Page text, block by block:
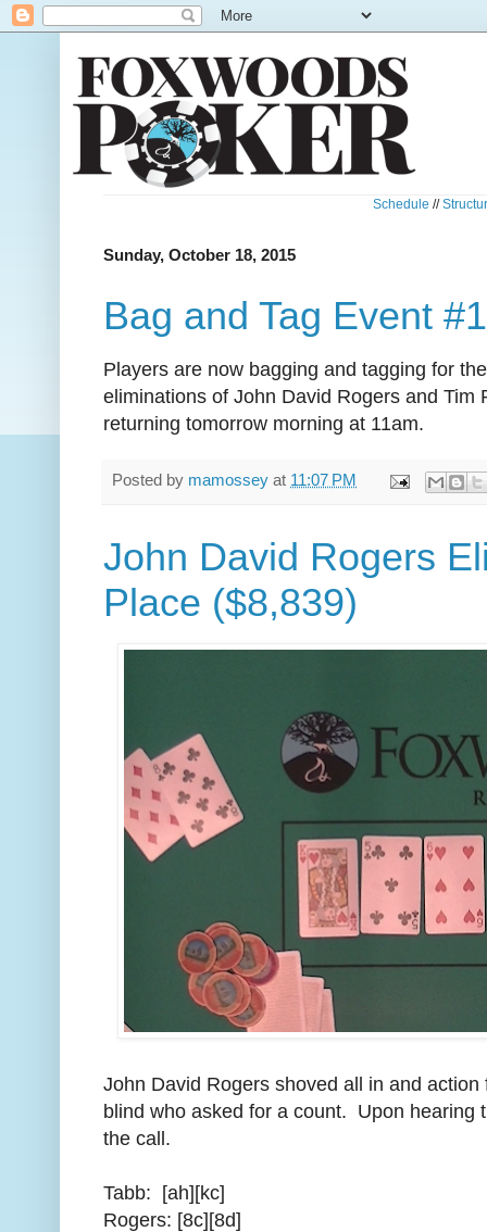
Schedule //
Sunday, October 18, 2015
Bag and Tag Event
Players are now bagging and tagging for
eliminations of John David Rogers and Tim
returning tomorrow morning at 11am.
Posted by mamossey at 11:07 PM
John David Rogers
Place ($8,839)
John David Rogers shoved all in and
blind who asked for a count. Upon hearing
the call.
Tabb: [ah][kc]
Rogers: [8c][8d]